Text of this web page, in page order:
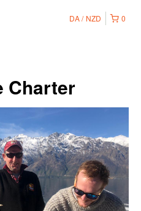
0
DA NZD
Charter